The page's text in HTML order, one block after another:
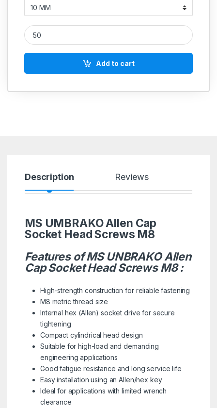
MS UMBRAKO Allen Cap Socket Head Screws M8 quantity
Add to cart
Description Reviews
MS UMBRAKO Allen Cap
Socket Head Screws M8
Features of MS UNBRAKO Allen
Cap Socket Head Screws M8 :
High-strength construction for reliable fastening
M8 metric thread size
Internal hex (Allen) socket drive for secure
tightening
Compact cylindrical head design
Suitable for high-load and demanding
engineering applications
Good fatigue resistance and long service life
Easy installation using an Allen/hex key
Ideal for applications with limited wrench
clearance